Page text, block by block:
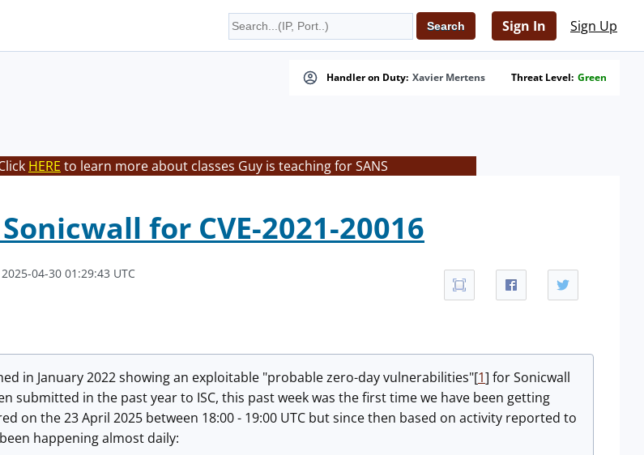
Sign In Sign Up
Handler on Duty: Xavier Mertens Threat Level: Green
HERE to learn more about classes Guy is teaching for SANS
for CVE-2021-20016
04-30 01:29:43 UTC
in January 2022 showing an exploitable "probable zero-day vulnerabilities"[1] for Sonicwall
submitted in the past year to ISC, this past week was the first time we have been getting
on the 23 April 2025 between 18:00 - 19:00 UTC but since then based on activity reported to
happening almost daily: